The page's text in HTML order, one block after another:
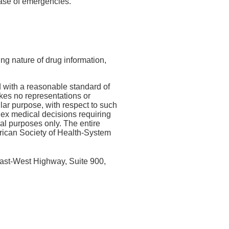
nature of drug information,
a reasonable standard of
no representations or
purpose, with respect to such
medical decisions requiring
purposes only. The entire
Society of Health-System
West Highway, Suite 900,